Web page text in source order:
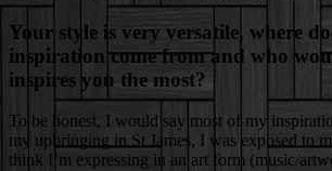
Your style is very versatile, where
inspiration come from and who
inspires you the most?
To be honest, I would say most of my
my upbringing in St James, I was exposed to
think I’m expressing in an art form (music/